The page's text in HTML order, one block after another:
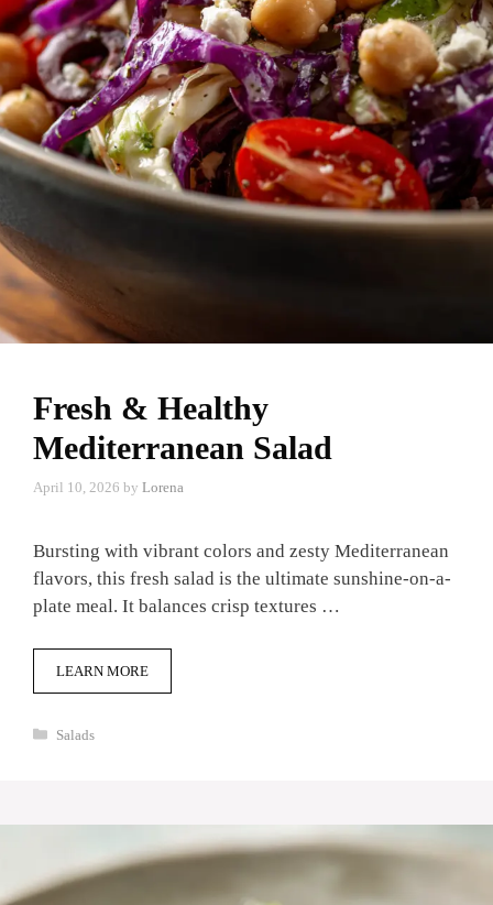
Fresh & Healthy
Mediterranean Salad
April 10, 2026 by Lorena
Bursting with vibrant colors and zesty Mediterranean
flavors, this fresh salad is the ultimate sunshine-on-a-
plate meal. It balances crisp textures …
LEARN MORE
Categories
Salads